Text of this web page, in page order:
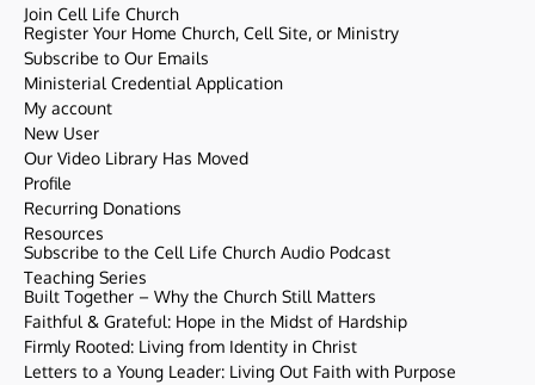
Join Cell Life Church
Register Your Home Church, Cell Site, or Ministry
Subscribe to Our Emails
Ministerial Credential Application
My account
New User
Our Video Library Has Moved
Profile
Recurring Donations
Resources
Subscribe to the Cell Life Church Audio Podcast
Teaching Series
Built Together – Why the Church Still Matters
Faithful & Grateful: Hope in the Midst of Hardship
Firmly Rooted: Living from Identity in Christ
Letters to a Young Leader: Living Out Faith with Purpose